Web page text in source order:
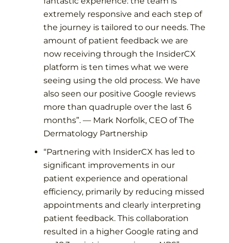
extremely responsive and each step of
the journey is tailored to our needs. The
amount of patient feedback we are
now receiving through the InsiderCX
platform is ten times what we were
seeing using the old process. We have
also seen our positive Google reviews
more than quadruple over the last 6
months”. — Mark Norfolk, CEO of The
Dermatology Partnership
“Partnering with InsiderCX has led to
significant improvements in our
patient experience and operational
efficiency, primarily by reducing missed
appointments and clearly interpreting
patient feedback. This collaboration
resulted in a higher Google rating and